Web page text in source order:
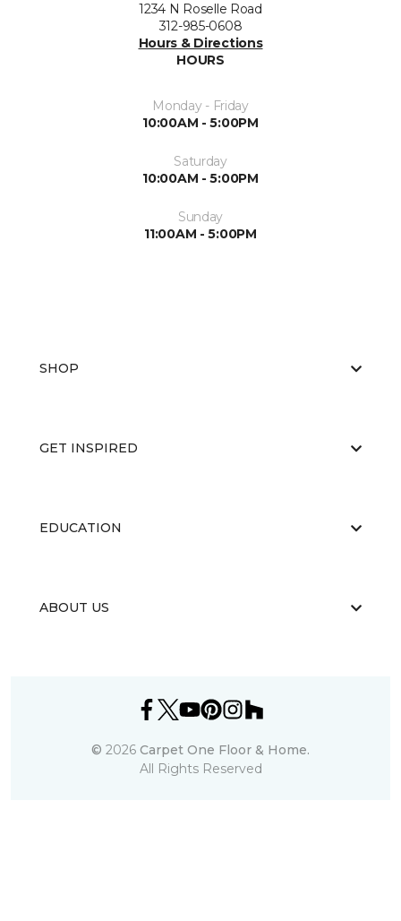
1234 N Roselle Road
312-985-0608
Hours & Directions
HOURS
Monday - Friday
10:00AM - 5:00PM
Saturday
10:00AM - 5:00PM
Sunday
11:00AM - 5:00PM
SHOP
GET INSPIRED
EDUCATION
ABOUT US
© 2026 Carpet One Floor & Home.
All Rights Reserved